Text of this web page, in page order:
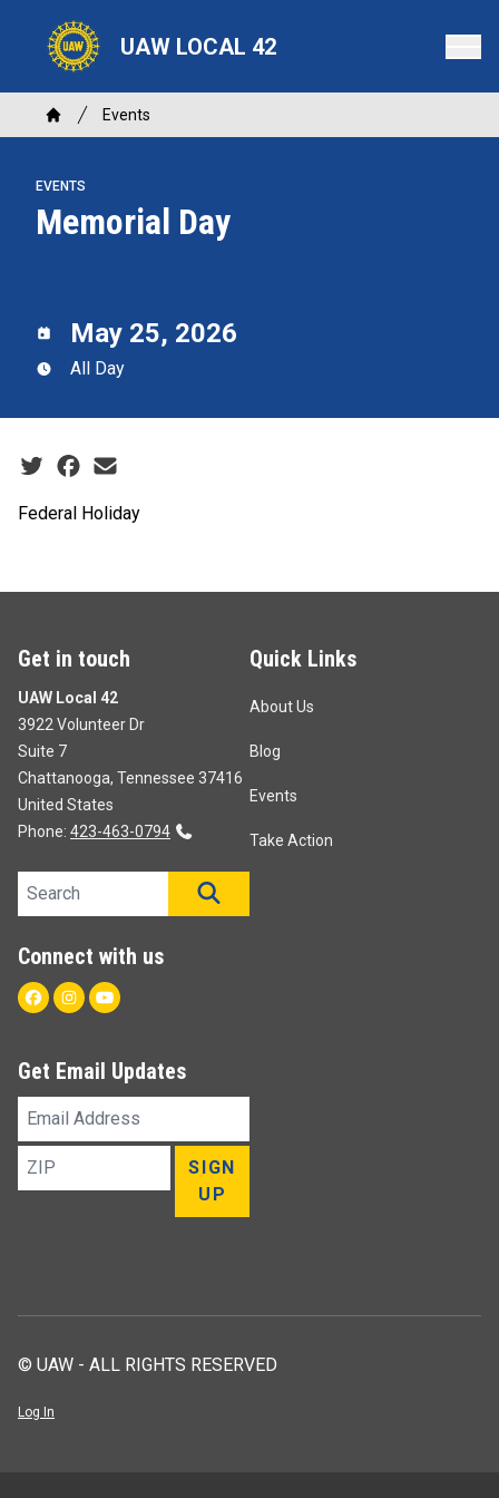
content
UAW LOCAL 42
Breadcrumb
Home
Events
EVENTS
Memorial Day
May 25, 2026
All Day
Social share icons
Federal Holiday
Get in touch
UAW Local 42
3922 Volunteer Dr
Suite 7
Chattanooga, Tennessee 37416
United States
Phone: 423-463-0794
Quick Links
About Us
Blog
Events
Take Action
Search site
Connect with us
Facebook
Instagram
Youtube
Get Email Updates
Email
Address
ZIP
SIGN
UP
© UAW - ALL RIGHTS RESERVED
Log In